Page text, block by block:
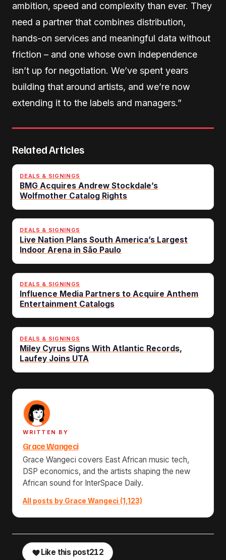
ambition, speed and complexity than ever. They
need a partner that combines distribution,
hands-on services and meaningful data without
friction – and one whose own independence
isn’t up for negotiation. We’ve spent years
building that around artists, and we’re now
extending it to the labels and managers.”
Related Articles
DEALS & SIGNINGS
BMG Acquires Andrew Stockdale’s
Wolfmother Catalog Rights
DEALS & SIGNINGS
Live Nation Plans South America’s Largest
Indoor Arena in São Paulo
DEALS & SIGNINGS
Influence Media Partners to Acquire Anthem
Entertainment Catalogs
DEALS & SIGNINGS
Miley Cyrus Signs With Atlantic Records,
Laufey Joins UTA
WRITTEN BY
Grace Wangeci
Grace Wangeci covers East African music tech,
DSP economics, and the artists shaping the new
African sound for InterSpace Daily.
All posts by Grace Wangeci (1,123)
Like this post212